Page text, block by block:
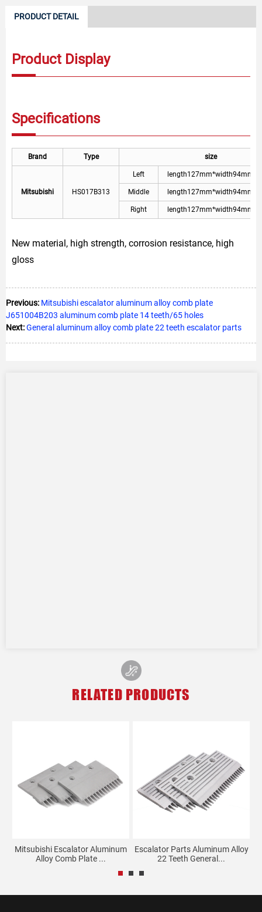
PRODUCT DETAIL
Product Display
Specifications
Brand Type size
Mitsubishi HS017B313
Left
Middle
Right
New material, high strength, corrosion resistance, high
gloss
Previous: Mitsubishi escalator aluminum alloy comb plate
J651004B203 aluminum comb plate 14 teeth/65 holes
Next:General aluminum alloy comb plate 22 teeth escalator parts
RELATED PRODUCTS
Mitsubishi Escalator Aluminum
Alloy Comb Plate ...
Escalator Parts Aluminum Alloy
22 Teeth General...